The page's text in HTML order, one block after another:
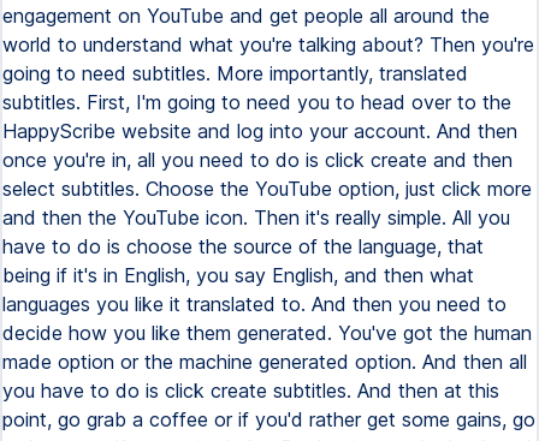
engagement on YouTube and get people all around the
world to understand what you're talking about? Then you're
going to need subtitles. More importantly, translated
subtitles. First, I'm going to need you to head over to the
HappyScribe website and log into your account. And then
once you're in, all you need to do is click create and then
select subtitles. Choose the YouTube option, just click more
and then the YouTube icon. Then it's really simple. All you
have to do is choose the source of the language, that
being if it's in English, you say English, and then what
languages you like it translated to. And then you need to
decide how you like them generated. You've got the human
made option or the machine generated option. And then all
you have to do is click create subtitles. And then at this
point, go grab a coffee or if you'd rather get some gains, go